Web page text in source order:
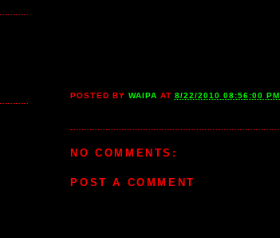
POSTED BY WAIPA AT 8/22/2010 08:56:00 PM
NO COMMENTS:
POST A COMMENT